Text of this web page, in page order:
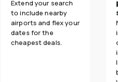
Extend your search
to include nearby
airports and flex your
dates for the
cheapest deals.